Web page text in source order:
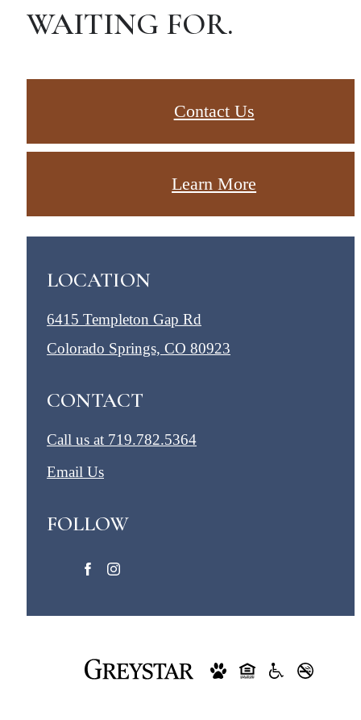
WAITING FOR.
Contact Us
Learn More
LOCATION
6415 Templeton Gap Rd
Colorado Springs, CO 80923
CONTACT
Call us at 719.782.5364
Email Us
FOLLOW